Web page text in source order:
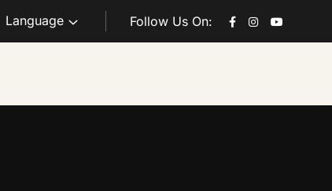
Language Follow Us On: